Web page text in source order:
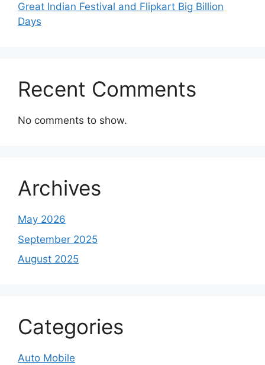
Great Indian Festival and Flipkart Big Billion
Days
Recent Comments
No comments to show.
Archives
May 2026
September 2025
August 2025
Categories
Auto Mobile